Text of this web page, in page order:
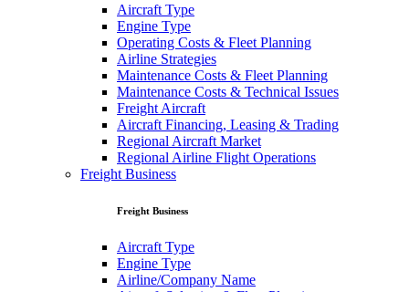
Aircraft Type
Engine Type
Operating Costs & Fleet Planning
Airline Strategies
Maintenance Costs & Fleet Planning
Maintenance Costs & Technical Issues
Freight Aircraft
Aircraft Financing, Leasing & Trading
Regional Aircraft Market
Regional Airline Flight Operations
Freight Business
Freight Business
Aircraft Type
Engine Type
Airline/Company Name